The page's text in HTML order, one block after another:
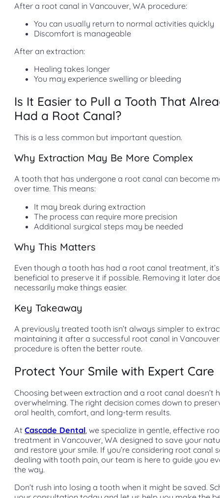
After a root canal in Vancouver, WA procedure:
You can usually return to normal activities quickly
Discomfort is manageable
After an extraction:
Healing takes longer
You may experience swelling or bleeding
Is It Easier to Pull a Tooth That
Had a Root Canal?
This is a less common but important question.
Why Extraction May Be More Complex
A tooth that has undergone a root canal can become
over time. This means:
It may break during extraction
The process can require more precision
Additional surgical steps may be needed
Why This Matters
Even though a tooth has had a root canal treatment,
beneficial to preserve it if possible. Removing it later
necessarily make things easier.
Key Takeaway
A previously treated tooth isn’t always simpler to
maintaining it after a successful root canal in
procedure is often the better route.
Protect Your Smile with Expert Care
Choosing between extraction and a root canal doesn’t
overwhelming. The right decision comes down to
oral health, comfort, and long-term results.
AtCascade Dental, we specialize in gentle, effective
treatment in Vancouver, WA designed to save your
and restore your smile. If you’re considering root canal
dealing with tooth pain, our team is here to guide you
the way.
Don’t rush into losing a tooth when it might be saved.